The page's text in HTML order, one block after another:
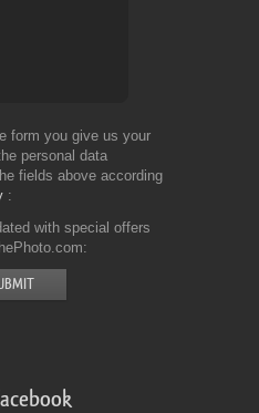
form you give us your
personal data
fields above according
with special offers